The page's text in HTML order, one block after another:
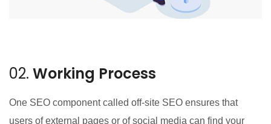
02. Working Process
One SEO component called off-site SEO ensures that
users of external pages or of social media can find your